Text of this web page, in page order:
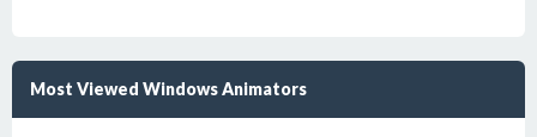
Most Viewed Windows Animators